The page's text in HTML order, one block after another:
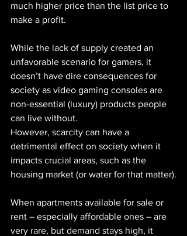
much higher price than the list price to
make a profit.
While the lack of supply created an
unfavorable scenario for gamers, it
doesn’t have dire consequences for
society as video gaming consoles are
non-essential (luxury) products people
can live without.
However, scarcity can have a
detrimental effect on society when it
impacts crucial areas, such as the
housing market (or water for that matter).
When apartments available for sale or
rent – especially affordable ones – are
very rare, but demand stays high, it